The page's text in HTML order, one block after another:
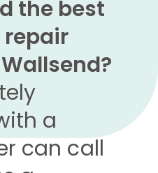
the best
a
can call